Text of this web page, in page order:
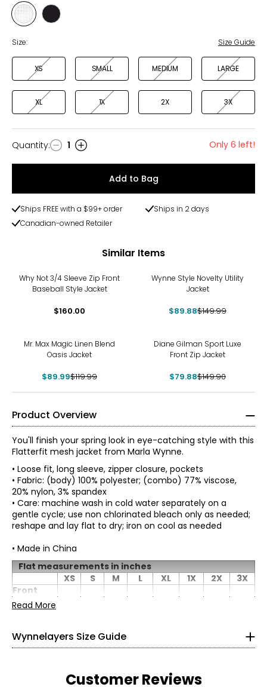
Style
CLOUD
Style
Size: Size Guide
XS SMALL MEDIUM LARGE
XL 1X 2X 3X
Quantity
Quantity: 1 Only 6 left!
Add to Bag
Ships FREE with a $99+ order
Ships in 2 days
Canadian-owned Retailer
Similar Items
Why Not 3/4 Sleeve Zip Front
Baseball Style Jacket
$160.00
Wynne Style Novelty Utility
Jacket
$89.88$149.99
Mr. Max Magic Linen Blend
Oasis Jacket
$89.99$119.99
Diane Gilman Sport Luxe
Front Zip Jacket
$79.88$149.90
Product Overview
You'll finish your spring look in eye-catching style with this
Flatterfit mesh jacket from Marla Wynne.
• Loose fit, long sleeve, zipper closure, pockets
• Fabric: (body) 100% polyester; (combo) 77% viscose,
20% nylon, 3% spandex
• Care: machine wash in cold water separately on a
gentle cycle; use non chlorinated bleach only as needed;
reshape and lay flat to dry; iron on cool as needed
• Made in China
Flat measurements in inches
XS
S M L XL 1X 2X
3X
Front
panel
width at
Back
chest
31.5 31.75 32 32.38 32.88 33.5
Read More
Wynnelayers Size Guide
* All Measurements in Inches
XS
0–2
31–32
S 4–6
Customer Reviews